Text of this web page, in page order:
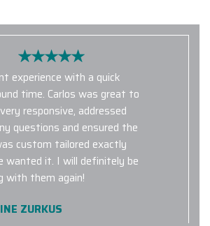
experience with a quick
time. Carlos was great to
responsive, addressed
questions and ensured the
custom tailored exactly
wanted it. I will definitely be
with them again!
ZURKUS